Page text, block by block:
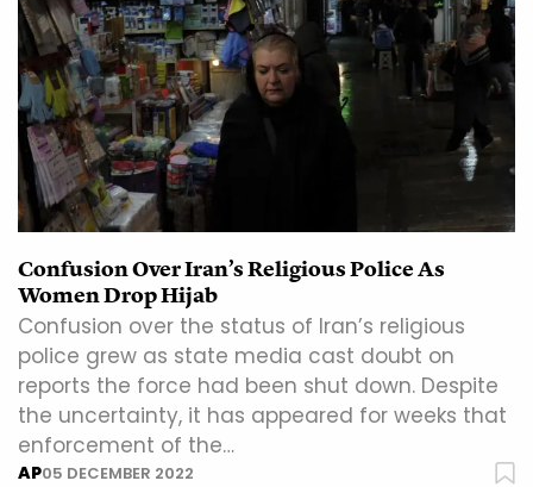
Confusion Over Iran’s Religious Police As
Women Drop Hijab
Confusion over the status of Iran’s religious
police grew as state media cast doubt on
reports the force had been shut down. Despite
the uncertainty, it has appeared for weeks that
enforcement of the…
AP05 DECEMBER 2022